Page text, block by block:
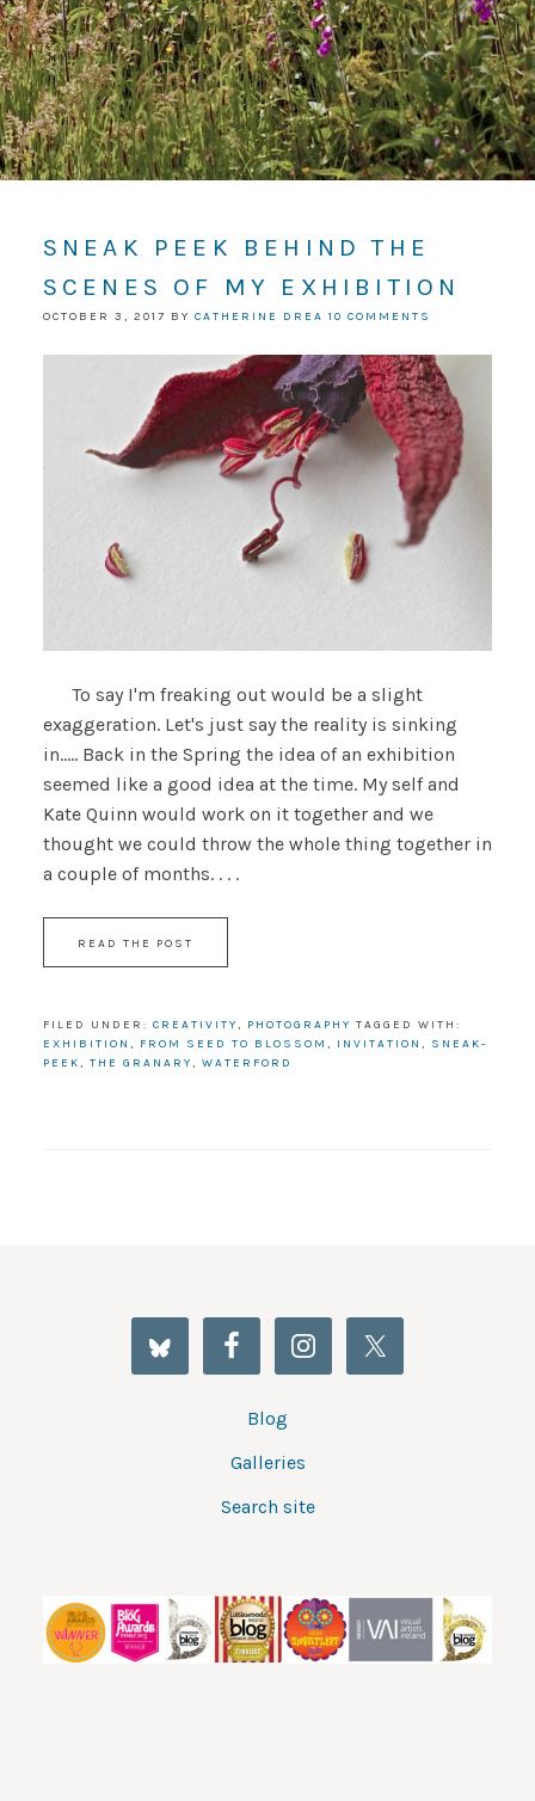
SNEAK PEEK BEHIND THE
SCENES OF MY EXHIBITION
OCTOBER 3, 2017 BY CATHERINE DREA 10 COMMENTS
To say I'm freaking out would be a slight
exaggeration. Let's just say the reality is sinking
in..... Back in the Spring the idea of an exhibition
seemed like a good idea at the time. My self and
Kate Quinn would work on it together and we
thought we could throw the whole thing together in
a couple of months. . . .
READ THE POST
FILED UNDER: CREATIVITY, PHOTOGRAPHY TAGGED WITH:
EXHIBITION , FROM SEED TO BLOSSOM , INVITATION , SNEAK-
PEEK, THE GRANARY, WATERFORD
Blog
Galleries
Search site